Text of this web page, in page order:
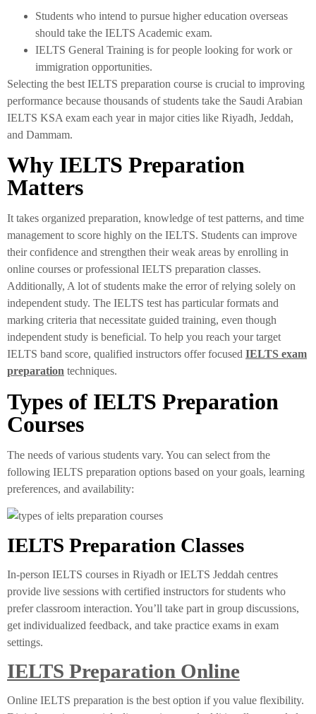
Students who intend to pursue higher education overseas
should take the IELTS Academic exam.
IELTS General Training is for people looking for work or
immigration opportunities.
Selecting the best IELTS preparation course is crucial to improving
performance because thousands of students take the Saudi Arabian
IELTS KSA exam each year in major cities like Riyadh, Jeddah,
and Dammam.
Why IELTS Preparation
Matters
It takes organized preparation, knowledge of test patterns, and time
management to score highly on the IELTS. Students can improve
their confidence and strengthen their weak areas by enrolling in
online courses or professional IELTS preparation classes.
Additionally, A lot of students make the error of relying solely on
independent study. The IELTS test has particular formats and
marking criteria that necessitate guided training, even though
independent study is beneficial. To help you reach your target
IELTS band score, qualified instructors offer focused IELTS exam
preparation techniques.
Types of IELTS Preparation
Courses
The needs of various students vary. You can select from the
following IELTS preparation options based on your goals, learning
preferences, and availability:
IELTS Preparation Classes
In-person IELTS courses in Riyadh or IELTS Jeddah centres
provide live sessions with certified instructors for students who
prefer classroom interaction. You’ll take part in group discussions,
get individualized feedback, and take practice exams in exam
settings.
IELTS Preparation Online
Online IELTS preparation is the best option if you value flexibility.